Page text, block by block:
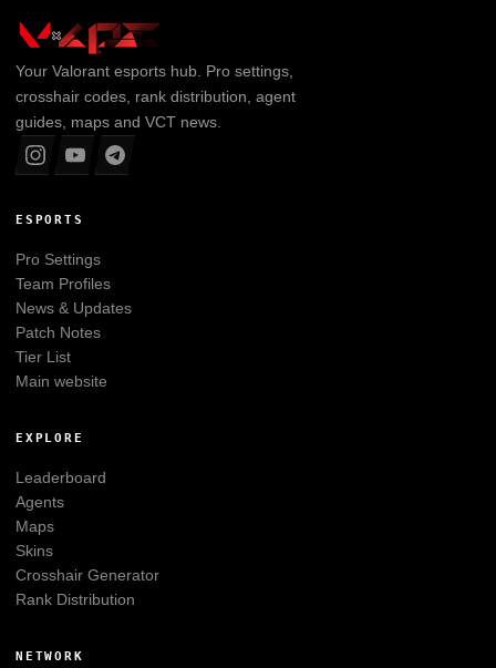
Your Valorantesports hub. Pro settings,
crosshair codes, rank distribution, agent
guides, maps and VCT news.
ESPORTS
Pro Settings
Team Profiles
News & Updates
Patch Notes
Tier List
Main website
EXPLORE
Leaderboard
Agents
Maps
Skins
Crosshair Generator
Rank Distribution
NETWORK